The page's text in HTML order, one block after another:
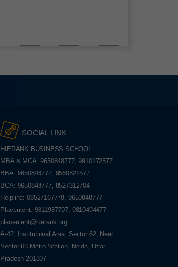
SOCIAL LINK
HIERANK BUSINESS SCHOOL
MBA & MCA: 9650848777, 9910172577
BBA: 9650848777, 9560822577
BCA: 9650848777, 8527312704
Helpline: 08527167778, 9650848777
Placement: 9811987707, 9810494477
placement@hierank.org
A-42, Institutional Area, Sector 62, Near
Sector-63 Metro Station, Noida, Uttar
Pradesh 201307